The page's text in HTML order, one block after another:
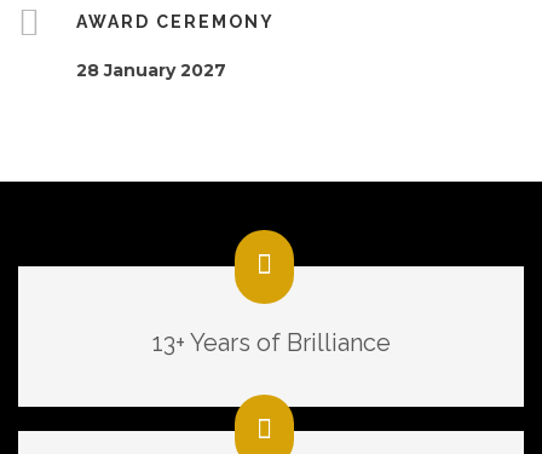
AWARD CEREMONY
28 January 2027
13+ Years of Brilliance